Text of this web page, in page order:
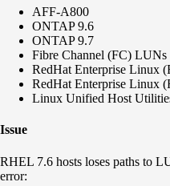
AFF-A800
ONTAP 9.6
ONTAP 9.7
Fibre Channel (FC) LUNs
RedHat Enterprise Linux
RedHat Enterprise Linux
Linux Unified Host
Issue
RHEL 7.6 hosts loses paths to
error: